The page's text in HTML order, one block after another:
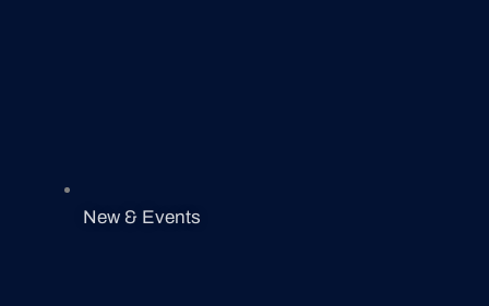
New & Events